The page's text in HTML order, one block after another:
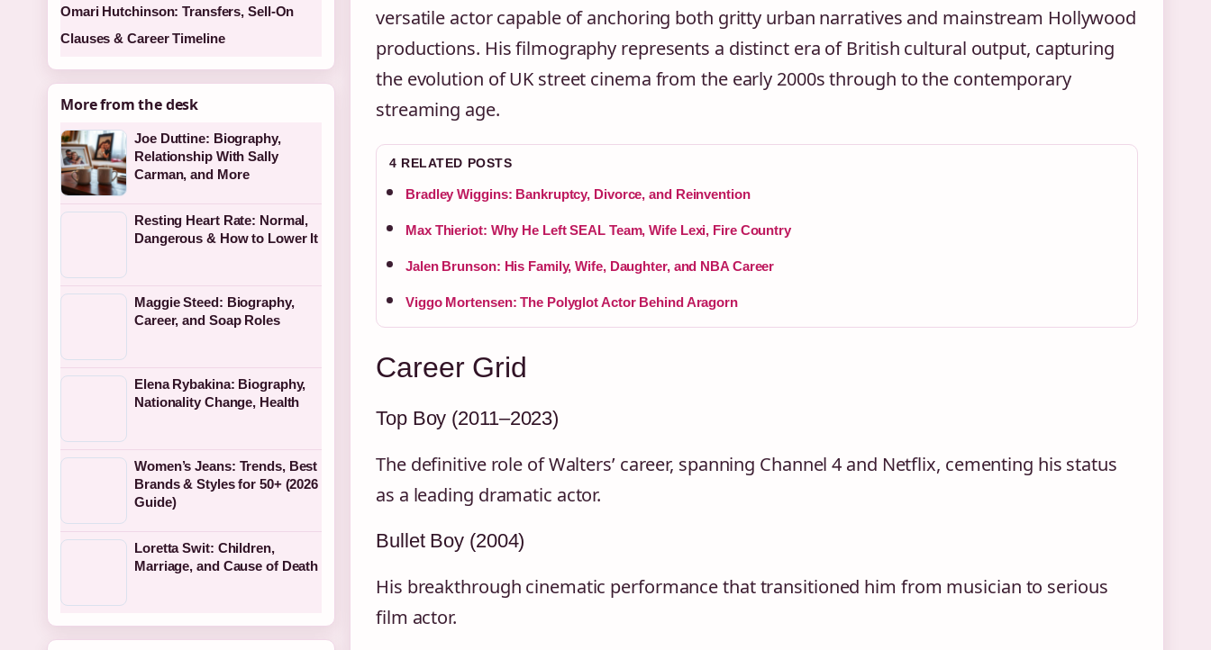
versatile actor capable of anchoring both gritty urban narratives and mainstream Hollywood
productions. His filmography represents a distinct era of British cultural output, capturing
the evolution of UK street cinema from the early 2000s through to the contemporary
streaming age.
4 RELATED POSTS
Bradley Wiggins: Bankruptcy, Divorce, and Reinvention
Max Thieriot: Why He Left SEAL Team, Wife Lexi, Fire Country
Jalen Brunson: His Family, Wife, Daughter, and NBA Career
Viggo Mortensen: The Polyglot Actor Behind Aragorn
Career Grid
Top Boy (2011–2023)
The definitive role of Walters’ career, spanning Channel 4 and Netflix, cementing his status
as a leading dramatic actor.
Bullet Boy (2004)
His breakthrough cinematic performance that transitioned him from musician to serious
film actor.
Omari Hutchinson: Transfers, Sell-On
Clauses & Career Timeline
More from the desk
Joe Duttine: Biography,
Relationship With Sally
Carman, and More
Resting Heart Rate: Normal,
Dangerous & How to Lower It
Maggie Steed: Biography,
Career, and Soap Roles
Elena Rybakina: Biography,
Nationality Change, Health
Women’s Jeans: Trends, Best
Brands & Styles for 50+ (2026
Guide)
Loretta Swit: Children,
Marriage, and Cause of Death